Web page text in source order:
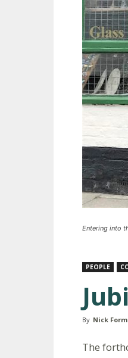
Entering into
PEOPLE
By Nick
The